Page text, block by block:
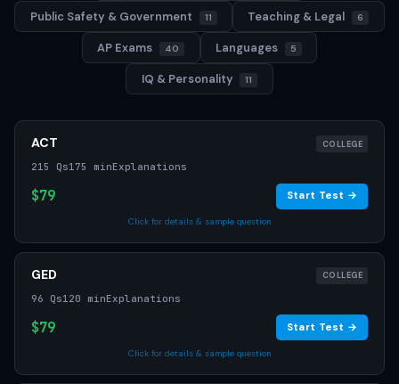
Public Safety & Government 11 Teaching & Legal 6
AP Exams 40 Languages 5
IQ & Personality 11
ACT COLLEGE
215 Qs175 minExplanations
$79 Start Test →
Click for details & sample question
GED COLLEGE
96 Qs120 minExplanations
$79 Start Test →
Click for details & sample question